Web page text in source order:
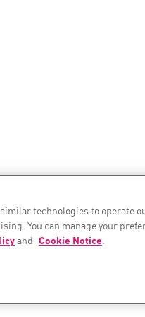
technologies to operate
You can manage your
and Cookie Notice.